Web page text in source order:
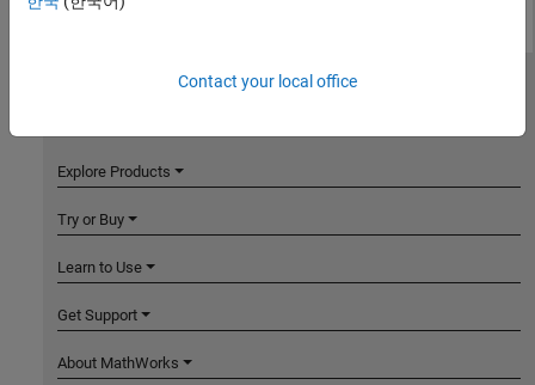
Contact your local office
Explore Products
Try or Buy
Learn to Use
Get Support
About MathWorks